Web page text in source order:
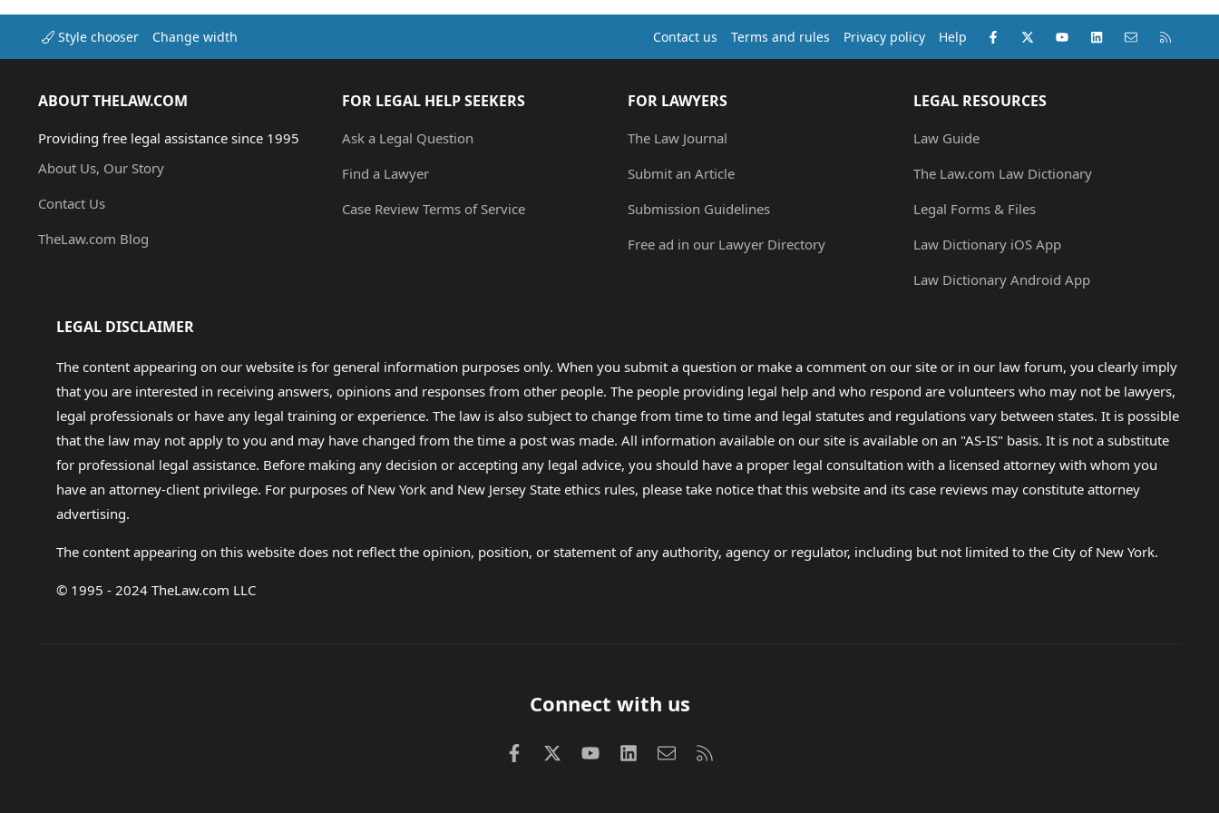
Style chooser Change width Contact us Terms and rules Privacy policy Help Facebook
X (Twitter)youtubeLinkedInContact us
ABOUT THELAW.COM
Providing free legal assistance since 1995
About Us, Our Story
Contact Us
TheLaw.com Blog
FOR LEGAL HELP SEEKERS
Ask a Legal Question
Find a Lawyer
Case Review Terms of Service
FOR LAWYERS
The Law Journal
Submit an Article
Submission Guidelines
Free ad in our Lawyer Directory
LEGAL RESOURCES
Law Guide
The Law.com Law Dictionary
Legal Forms & Files
Law Dictionary iOS App
Law Dictionary Android App
LEGAL DISCLAIMER
The content appearing on our website is for general information purposes only. When you submit a question or make a comment on our site or in our law forum, you clearly imply
that you are interested in receiving answers, opinions and responses from other people. The people providing legal help and who respond are volunteers who may not be lawyers,
legal professionals or have any legal training or experience. The law is also subject to change from time to time and legal statutes and regulations vary between states. It is possible
that the law may not apply to you and may have changed from the time a post was made. All information available on our site is available on an "AS-IS" basis. It is not a substitute
for professional legal assistance. Before making any decision or accepting any legal advice, you should have a proper legal consultation with a licensed attorney with whom you
have an attorney-client privilege. For purposes of New York and New Jersey State ethics rules, please take notice that this website and its case reviews may constitute attorney
advertising.
The content appearing on this website does not reflect the opinion, position, or statement of any authority, agency or regulator, including but not limited to the City of New York.
© 1995 - 2024 TheLaw.com LLC
Connect with us
FacebookX (Twitter)
youtube LinkedInContact us